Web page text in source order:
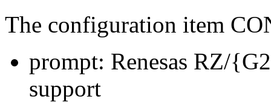
The configuration item
prompt: Renesas RZ/
support